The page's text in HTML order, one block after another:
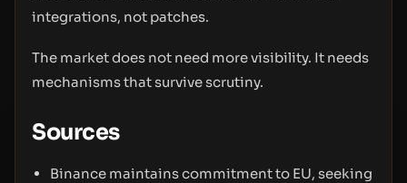
integrations, not patches.
The market does not need more visibility. It needs
mechanisms that survive scrutiny.
Sources
Binance maintains commitment to EU, seeking